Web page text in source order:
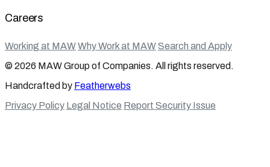
Careers
Working at MAWWhy Work at MAWSearch and Apply
© 2026 MAW Group of Companies. All rights reserved.
Handcrafted by Featherwebs
Privacy Policy Legal Notice Report Security Issue